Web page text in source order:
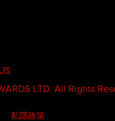
LTD. All Rights
私隱政策